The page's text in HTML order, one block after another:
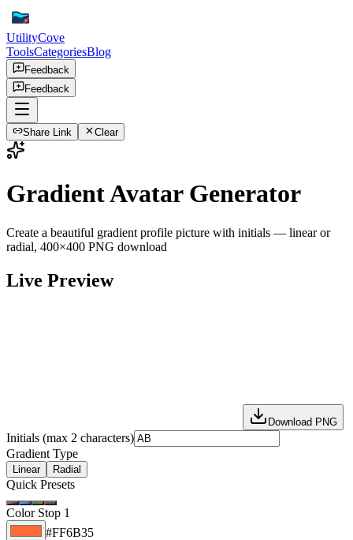
UtilityCove
ToolsCategoriesBlog
Feedback
Feedback
Share Link Clear
Gradient Avatar Generator
Create a beautiful gradient profile picture with initials — linear or
radial, 400×400 PNG download
Live Preview
Download PNG
Initials (max 2 characters)
Gradient Type
Linear Radial
Quick Presets
Color Stop 1
#FF6B35